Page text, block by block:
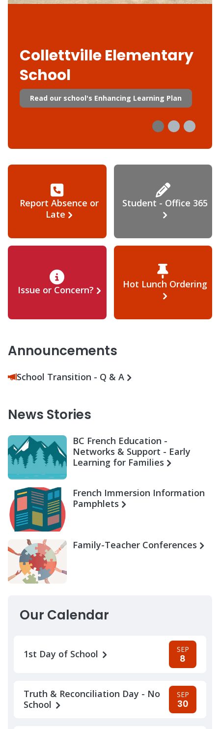
Collettville Elementary
School
Read our school's Enhancing Learning Plan
Report Absence or
Late
Student - Office 365
Issue or Concern? Hot Lunch Ordering
Announcements
School Transition - Q & A
News Stories
BC French Education -
Networks & Support - Early
Learning for Families
French Immersion Information
Pamphlets
Family-Teacher Conferences
Our Calendar
1st Day of School SEP
8
Truth & Reconciliation Day - No
School
SEP
30